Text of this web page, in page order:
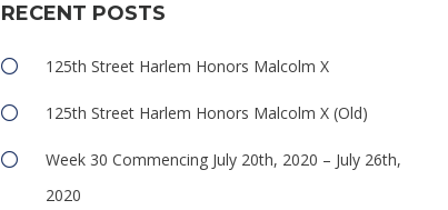
RECENT POSTS
125th Street Harlem Honors Malcolm X
125th Street Harlem Honors Malcolm X (Old)
Week 30 Commencing July 20th, 2020 – July 26th,
2020